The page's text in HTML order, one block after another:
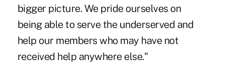
bigger picture. We pride ourselves on
being able to serve the underserved and
help our members who may have not
received help anywhere else."